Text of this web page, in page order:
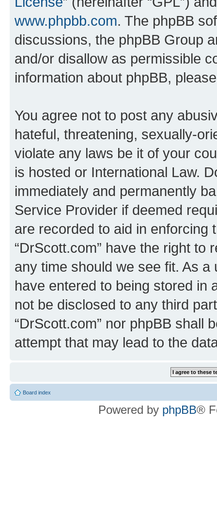
www.phpbb.com. The phpBB
discussions, the phpBB Group
and/or disallow as permissible
information about phpBB,
You agree not to post any
hateful, threatening, sexually-
violate any laws be it of your
is hosted or International Law.
immediately and permanently
Service Provider if deemed
are recorded to aid in enforcing
“DrScott.com” have the right
any time should we see fit. As
have entered to being stored in
not be disclosed to any third
“DrScott.com” nor phpBB shall
attempt that may lead to the
Board index
Powered by phpBB®